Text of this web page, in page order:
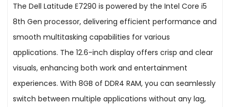
The Dell Latitude E7290 is powered by the Intel Core i5
8th Gen processor, delivering efficient performance and
smooth multitasking capabilities for various
applications. The 12.6-inch display offers crisp and clear
visuals, enhancing both work and entertainment
experiences. With 8GB of DDR4 RAM, you can seamlessly
switch between multiple applications without any lag,